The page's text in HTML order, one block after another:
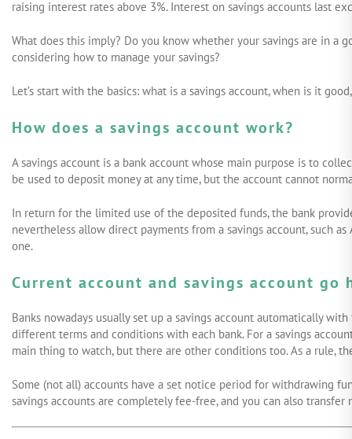
START INVESTING
LOG IN
raising interest rates above 3%. Interest on savings accounts last
What does this imply? Do you know whether your savings are in a
considering how to manage your savings?
Let’s start with the basics: what is a savings account, when is it
How does a savings account work?
A savings account is a bank account whose main purpose is to
be used to deposit money at any time, but the account cannot
In return for the limited use of the deposited funds, the bank
nevertheless allow direct payments from a savings account, such
one.
Current account and savings account go
Banks nowadays usually set up a savings account automatically
different terms and conditions with each bank. For a savings
main thing to watch, but there are other conditions too. As a rule,
Some (not all) accounts have a set notice period for withdrawing
savings accounts are completely fee-free, and you can also